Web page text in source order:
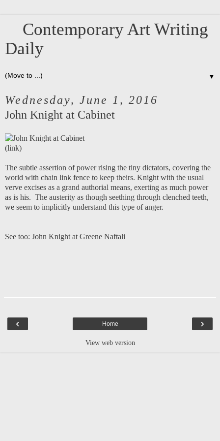
Contemporary Art Writing
Daily
▼
Wednesday, June 1, 2016
John Knight at Cabinet
(link)
The subtle assertion of power rising the tiny dictators, covering the
world with chain link fence to keep theirs. Knight with the usual
verve excises as a grand authorial means, exerting as much power
as is his. The austerity as though seething through clenched teeth,
we seem to implicitly understand this type of anger.
See too: John Knight at Greene Naftali
‹ ›
Home
View web version